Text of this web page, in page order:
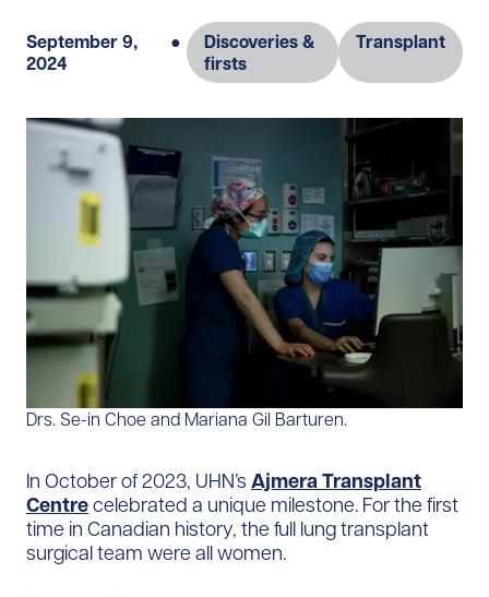
September 9,
2024
●
Discoveries &
firsts
Transplant
Drs. Se-in Choe and Mariana Gil Barturen.
In October of 2023, UHN’s Ajmera Transplant
Centrecelebrated a unique milestone. For the first
time in Canadian history, the full lung transplant
surgical team were all women.